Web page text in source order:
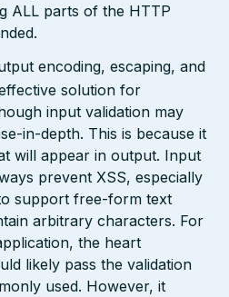
ALL parts of the HTTP
encoding, escaping, and
solution for
input validation may
in-depth. This is because it
will appear in output. Input
prevent XSS, especially
support free-form text
arbitrary characters. For
the heart
likely pass the validation
used. However, it